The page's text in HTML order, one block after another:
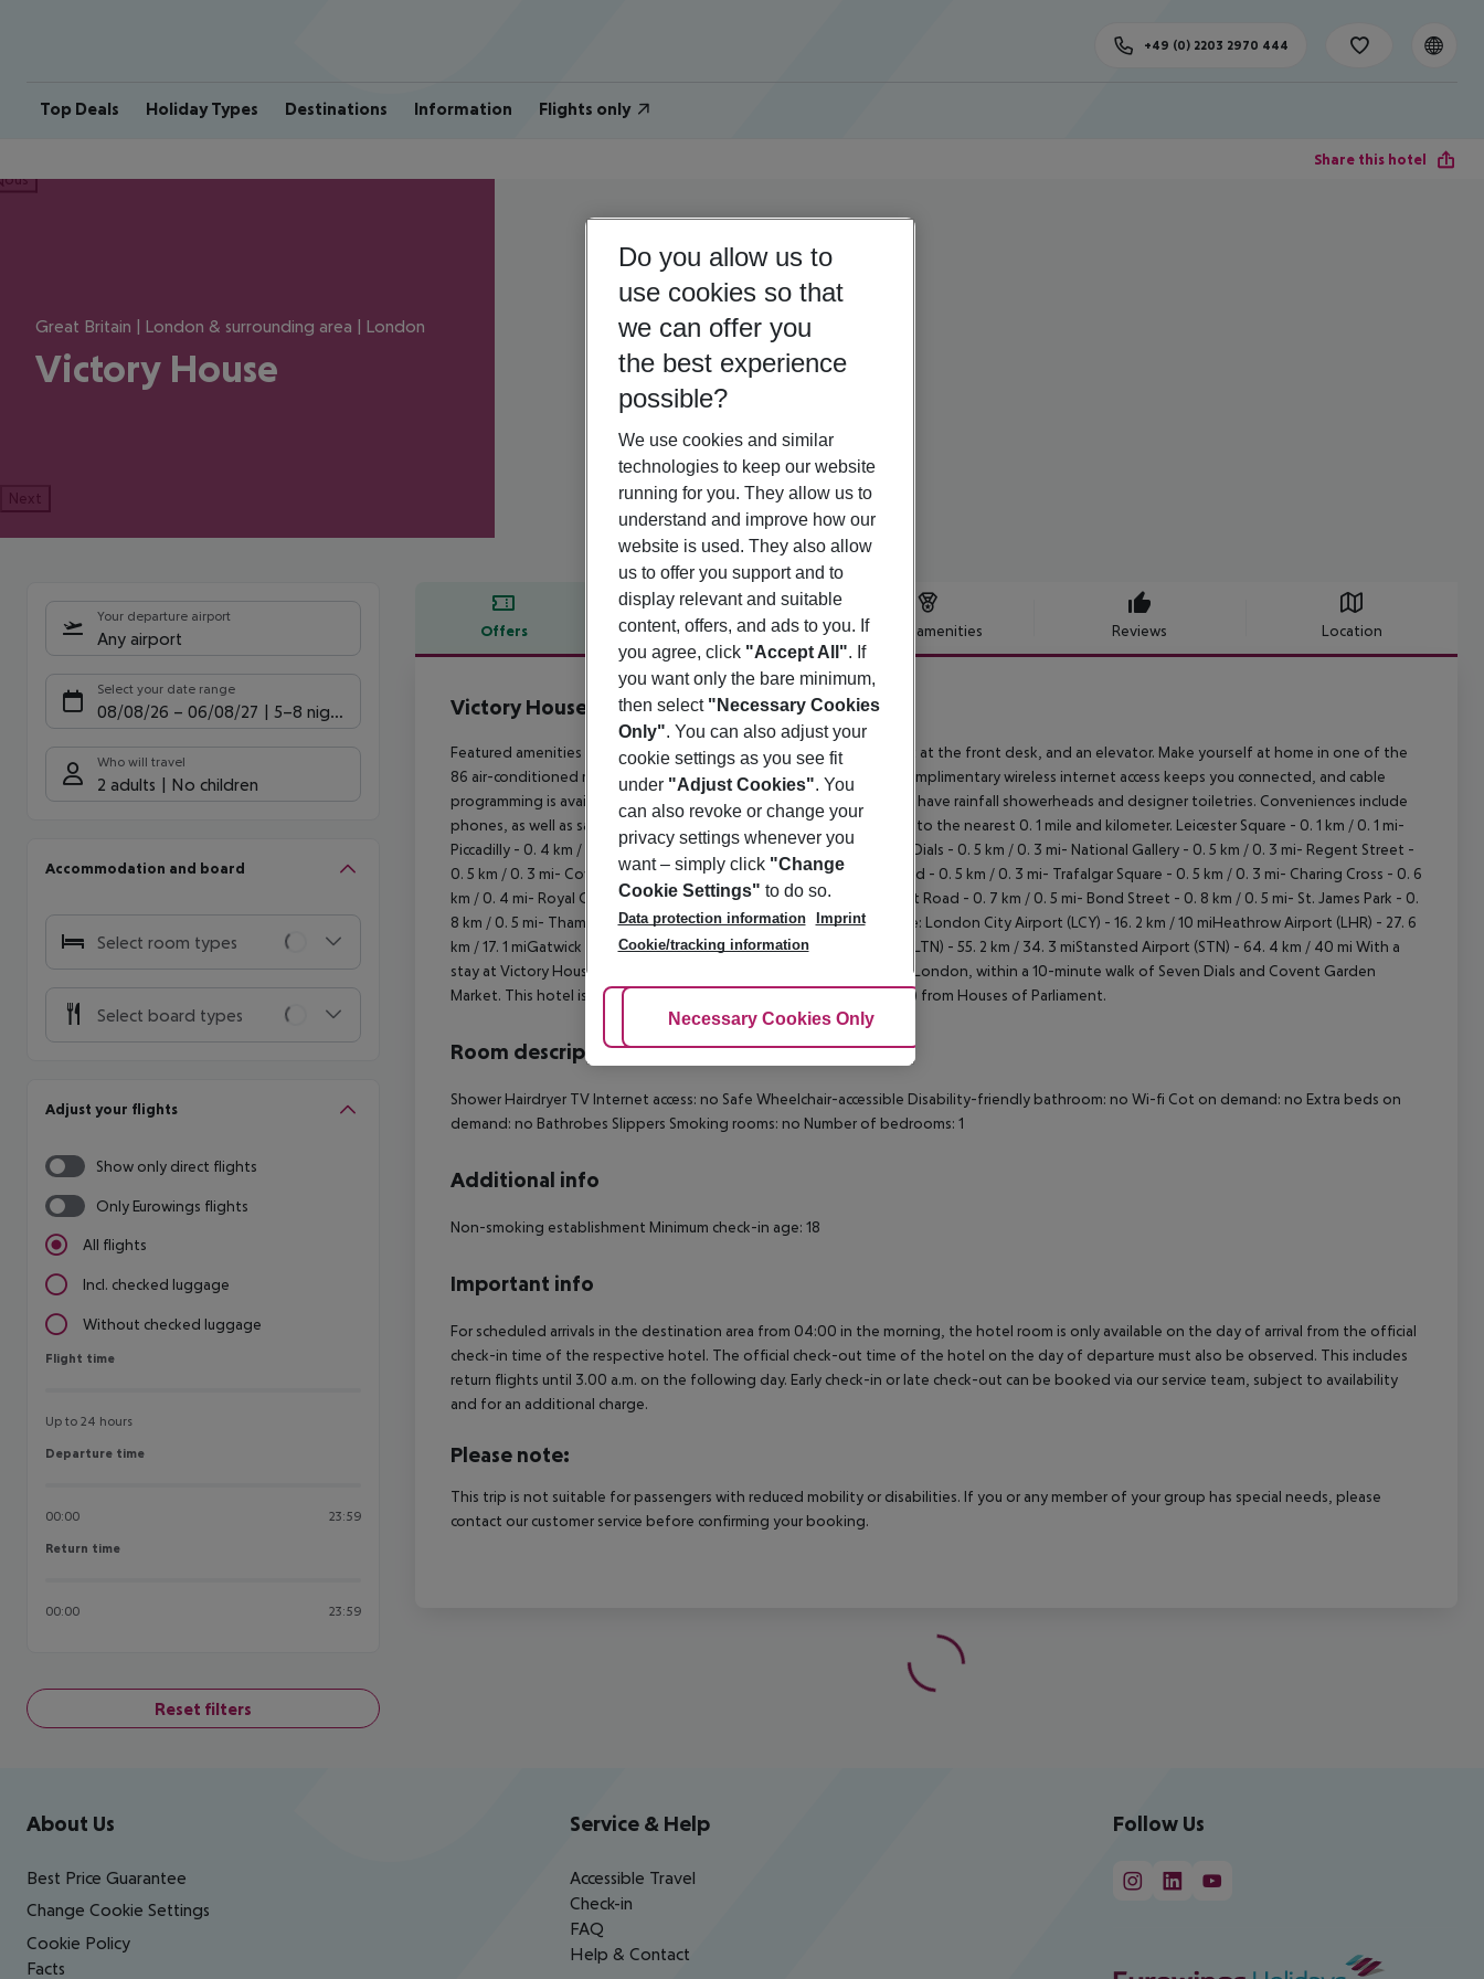
Top Deals Holiday Types Destinations Information Flights only
+49 (0) 2203 2970 444
Share this hotel
Great Britain | London & surrounding area | London
Victory House
Next
Your departure airport
Any airport
Select your date range
08/08/26 – 06/08/27 5-8 nights
Who will travel
2 adults No children
Accommodation and board
Select room types
Select board types
Adjust your flights
Show only direct flights
Only Eurowings flights
All flights
Incl. checked luggage
Without checked luggage
Flight time
Flight time
Up to 24 hours
Departure time
Departure time
00:00 23:59
Return time
Return time
00:00 23:59
Reset filters
Offers Offer description Hotel amenities Reviews Location
Offer description
Victory House
Featured amenities include a 24-hour front desk, a safe deposit box at the front desk, and an elevator. Make yourself at home in one of the
86 air-conditioned rooms featuring minibars and LED televisions. Complimentary wireless internet access keeps you connected, and cable
programming is available for your entertainment. Private bathrooms have rainfall showerheads and designer toiletries. Conveniences include
phones, as well as safes and electric kettles. Distances are displayed to the nearest 0. 1 mile and kilometer. Leicester Square - 0. 1 km / 0. 1 mi-
Piccadilly - 0. 4 km / 0. 2 mi- Piccadilly Circus - 0. 5 km / 0. 3 mi- Seven Dials - 0. 5 km / 0. 3 mi- National Gallery - 0. 5 km / 0. 3 mi- Regent Street -
0. 5 km / 0. 3 mi- Covent Garden Market - 0. 5 km / 0. 3 mi- The Strand - 0. 5 km / 0. 3 mi- Trafalgar Square - 0. 5 km / 0. 3 mi- Charing Cross - 0. 6
km / 0. 4 mi- Royal Opera House - 0. 7 km / 0. 4 mi- Tottenham Court Road - 0. 7 km / 0. 5 mi- Bond Street - 0. 8 km / 0. 5 mi- St. James Park - 0.
8 km / 0. 5 mi- Thames River - 1. 1 km / 0. 7 mi. The nearest airports are: London City Airport (LCY) - 16. 2 km / 10 miHeathrow Airport (LHR) - 27. 6
km / 17. 1 miGatwick Airport (LGW) - 68. 2 km / 42. 4 miLuton Airport (LTN) - 55. 2 km / 34. 3 miStansted Airport (STN) - 64. 4 km / 40 mi With a
stay at Victory House Leicester Square, you''ll be centrally located in London, within a 10-minute walk of Seven Dials and Covent Garden
Market. This hotel is 0. 8 mi (1. 3 km) from Big Ben and 0. 8 mi (1. 4 km) from Houses of Parliament.
Room description
Shower Hairdryer TV Internet access: no Safe Wheelchair-accessible Disability-friendly bathroom: no Wi-fi Cot on demand: no Extra beds on
demand: no Bathrobes Slippers Smoking rooms: no Number of bedrooms: 1
Additional info
Non-smoking establishment Minimum check-in age: 18
Important info
For scheduled arrivals in the destination area from 04:00 in the morning, the hotel room is only available on the day of arrival from the official
check-in time of the respective hotel. The official check-out time of the hotel on the day of departure must also be observed. This includes
return flights until 3.00 a.m. on the following day. Early check-in or late check-out can be booked via our service team, subject to availability
and for an additional charge.
Please note:
This trip is not suitable for passengers with reduced mobility or disabilities. If you or any member of your group has special needs, please
contact our customer service before confirming your booking.
Footer navigation
About Us
Best Price Guarantee
Change Cookie Settings
Cookie Policy
Facts
Service & Help
Accessible Travel
Check-in
FAQ
Help & Contact
Follow Us
Do you allow us to
use cookies so that
we can offer you
the best experience
possible?
We use cookies and similar
technologies to keep our website
running for you. They allow us to
understand and improve how our
website is used. They also allow
us to offer you support and to
display relevant and suitable
content, offers, and ads to you. If
you agree, click "Accept All". If
you want only the bare minimum,
then select "Necessary Cookies
Only". You can also adjust your
cookie settings as you see fit
under "Adjust Cookies". You
can also revoke or change your
privacy settings whenever you
want – simply click "Change
Cookie Settings" to do so.
Data protection information
Imprint
Cookie/tracking information
Adjust Cookies
Necessary Cookies Only